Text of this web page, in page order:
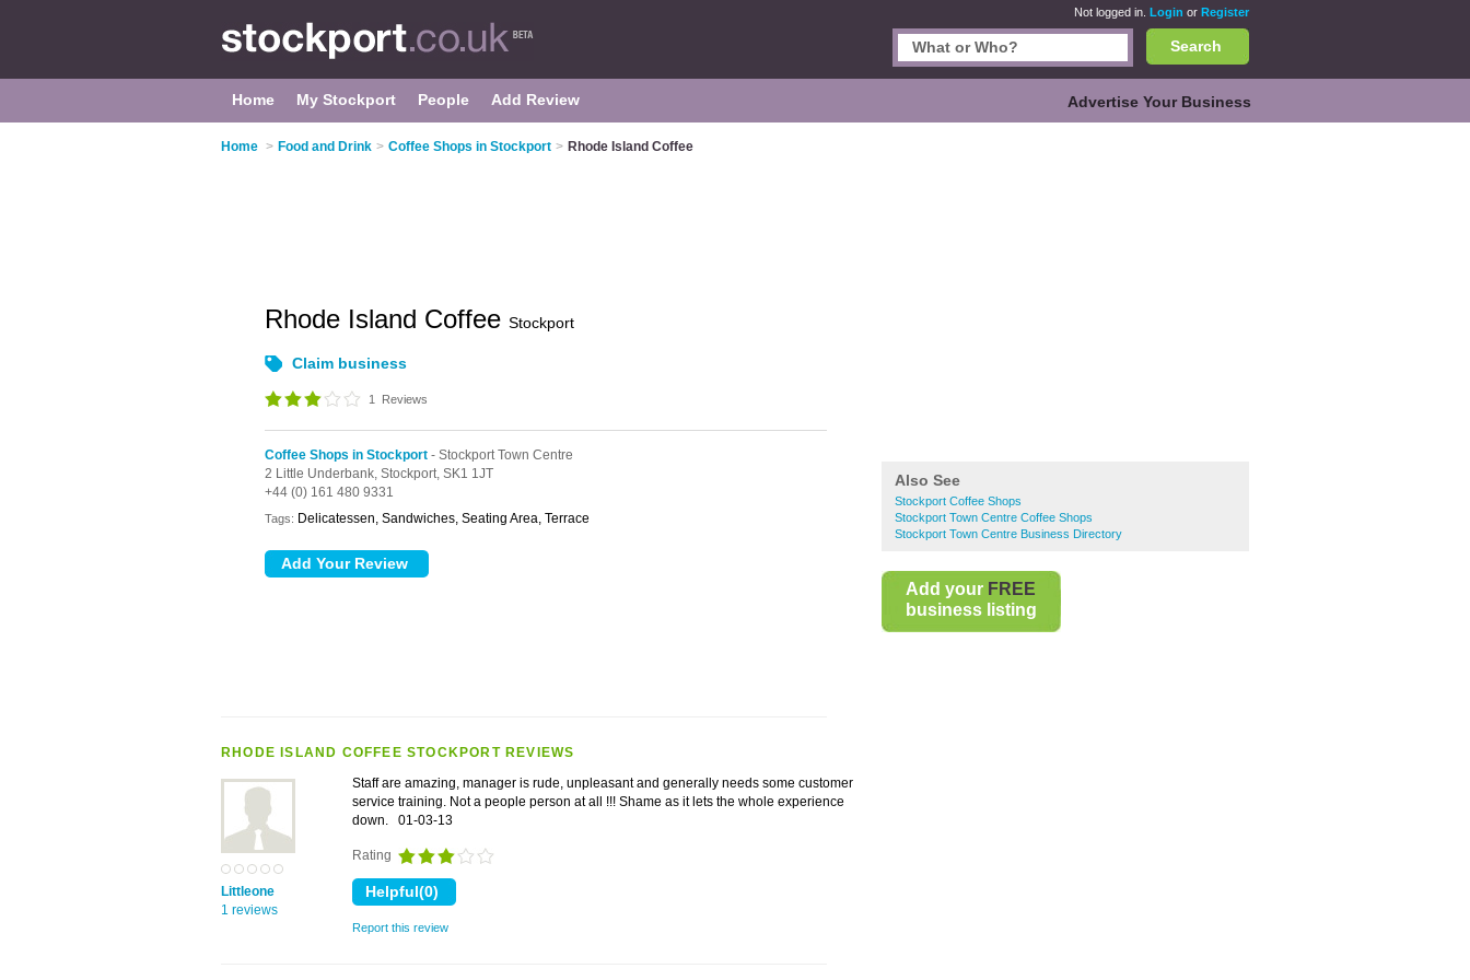
Not logged in. Login or Register
Search
Home My Stockport People Add Review Advertise Your Business
Home > Food and Drink > Coffee Shops in Stockport > Rhode Island Coffee
Also See
Stockport Coffee Shops
Stockport Town Centre Coffee Shops
Stockport Town Centre Business Directory
Add your FREE
business listing
Rhode Island Coffee Stockport
Claim business
1 Reviews
Coffee Shops in Stockport - Stockport Town Centre
2 Little Underbank, Stockport, SK1 1JT
+44 (0) 161 480 9331
Tags: Delicatessen, Sandwiches, Seating Area, Terrace
RHODE ISLAND COFFEE STOCKPORT REVIEWS
Littleone
1 reviews
Staff are amazing, manager is rude, unpleasant and generally needs some customer
service training. Not a people person at all !!! Shame as it lets the whole experience
down.
01-03-13
Rating
Report this review